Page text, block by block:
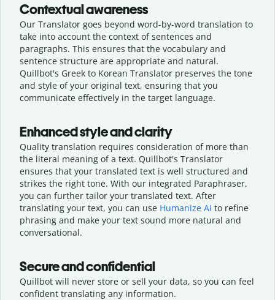
Contextual awareness
Our Translator goes beyond word-by-word translation to
take into account the context of sentences and
paragraphs. This ensures that the vocabulary and
sentence structure are appropriate and natural.
Quillbot's Greek to Korean Translator preserves the tone
and style of your original text, ensuring that you
communicate effectively in the target language.
Enhanced style and clarity
Quality translation requires consideration of more than
the literal meaning of a text. Quillbot's Translator
ensures that your translated text is well structured and
strikes the right tone. With our integrated Paraphraser,
you can further tailor your translated text. After
translating your text, you can use Humanize AI to refine
phrasing and make your text sound more natural and
conversational.
Secure and confidential
Quillbot will never store or sell your data, so you can feel
confident translating any information.